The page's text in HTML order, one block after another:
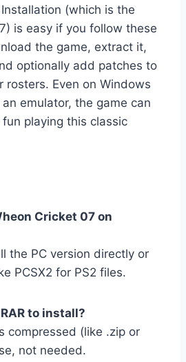
(which is the
is easy if you follow these
the game, extract it,
optionally add patches to
rosters. Even on Windows
emulator, the game can
playing this classic
Cricket 07 on
the PC version directly or
PCSX2 for PS2 files.
to install?
compressed (like .zip or
not needed.